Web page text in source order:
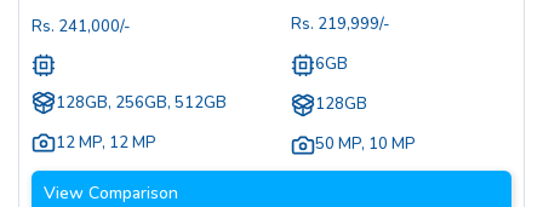
Rs. 241,000/-
128GB, 256GB, 512GB
12 MP, 12 MP
Rs. 219,999/-
6GB
128GB
50 MP, 10 MP
View Comparison